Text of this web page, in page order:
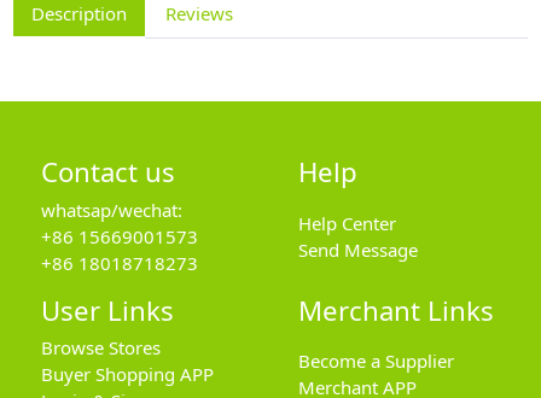
Description Reviews
Contact us
whatsap/wechat:
+86 15669001573
+86 18018718273
Help
Help Center
Send Message
User Links
Browse Stores
Buyer Shopping APP
Merchant Links
Become a Supplier
Merchant APP